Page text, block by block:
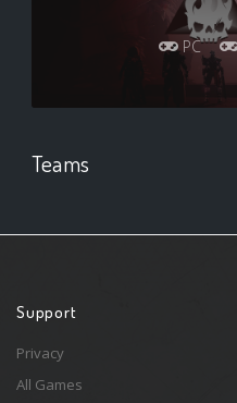
PC
Teams
Support
Privacy
All Games